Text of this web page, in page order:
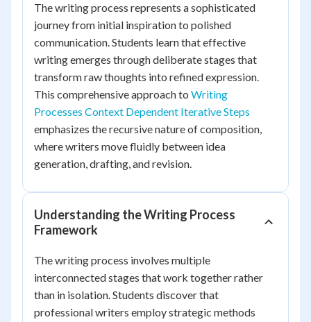
The writing process represents a sophisticated
journey from initial inspiration to polished
communication. Students learn that effective
writing emerges through deliberate stages that
transform raw thoughts into refined expression.
This comprehensive approach to Writing
Processes Context Dependent Iterative Steps
emphasizes the recursive nature of composition,
where writers move fluidly between idea
generation, drafting, and revision.
Understanding the Writing Process
Framework
The writing process involves multiple
interconnected stages that work together rather
than in isolation. Students discover that
professional writers employ strategic methods